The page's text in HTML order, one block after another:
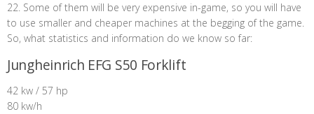
22. Some of them will be very expensive in-game, so you will have
to use smaller and cheaper machines at the begging of the game.
So, what statistics and information do we know so far:
Jungheinrich EFG S50 Forklift
42 kw / 57 hp
80 kw/h